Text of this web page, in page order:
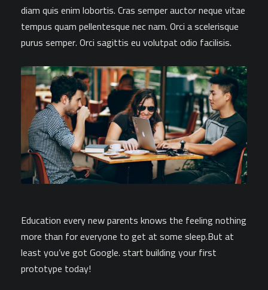
diam quis enim lobortis. Cras semper auctor neque vitae
tempus quam pellentesque nec nam. Orci a scelerisque
purus semper. Orci sagittis eu volutpat odio facilisis.
Education every new parents knows the feeling nothing
more than for everyone to get at some sleep.But at
least you’ve got Google. start building your first
prototype today!